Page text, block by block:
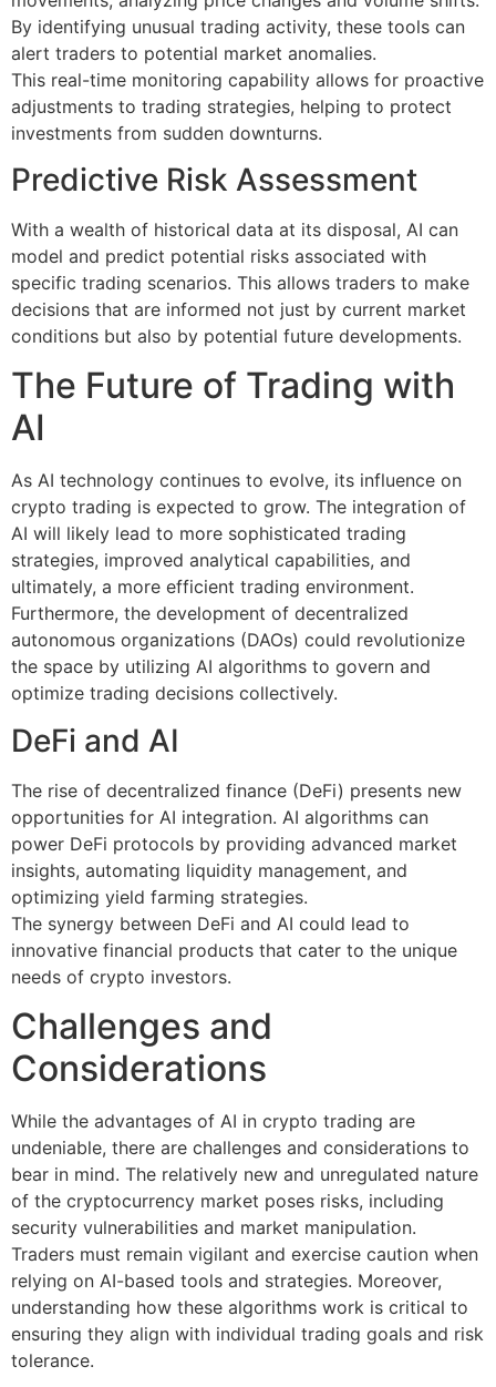
By identifying unusual trading activity, these tools can
alert traders to potential market anomalies.
This real-time monitoring capability allows for proactive
adjustments to trading strategies, helping to protect
investments from sudden downturns.
Predictive Risk Assessment
With a wealth of historical data at its disposal, AI can
model and predict potential risks associated with
specific trading scenarios. This allows traders to make
decisions that are informed not just by current market
conditions but also by potential future developments.
The Future of Trading with
AI
As AI technology continues to evolve, its influence on
crypto trading is expected to grow. The integration of
AI will likely lead to more sophisticated trading
strategies, improved analytical capabilities, and
ultimately, a more efficient trading environment.
Furthermore, the development of decentralized
autonomous organizations (DAOs) could revolutionize
the space by utilizing AI algorithms to govern and
optimize trading decisions collectively.
DeFi and AI
The rise of decentralized finance (DeFi) presents new
opportunities for AI integration. AI algorithms can
power DeFi protocols by providing advanced market
insights, automating liquidity management, and
optimizing yield farming strategies.
The synergy between DeFi and AI could lead to
innovative financial products that cater to the unique
needs of crypto investors.
Challenges and
Considerations
While the advantages of AI in crypto trading are
undeniable, there are challenges and considerations to
bear in mind. The relatively new and unregulated nature
of the cryptocurrency market poses risks, including
security vulnerabilities and market manipulation.
Traders must remain vigilant and exercise caution when
relying on AI-based tools and strategies. Moreover,
understanding how these algorithms work is critical to
ensuring they align with individual trading goals and risk
tolerance.